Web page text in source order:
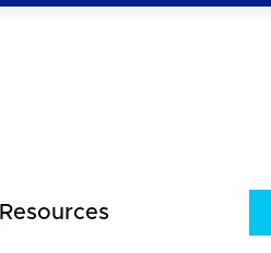
Resources